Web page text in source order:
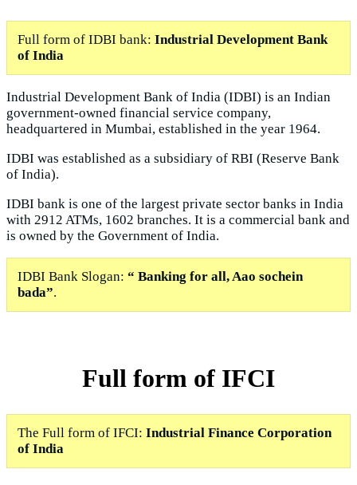
Full form of IDBI bank: Industrial Development Bank
of India
Industrial Development Bank of India (IDBI) is an Indian
government-owned financial service company,
headquartered in Mumbai, established in the year 1964.
IDBI was established as a subsidiary of RBI (Reserve Bank
of India).
IDBI bank is one of the largest private sector banks in India
with 2912 ATMs, 1602 branches. It is a commercial bank and
is owned by the Government of India.
IDBI Bank Slogan: “ Banking for all, Aao sochein
bada”.
Full form of IFCI
The Full form of IFCI: Industrial Finance Corporation
of India